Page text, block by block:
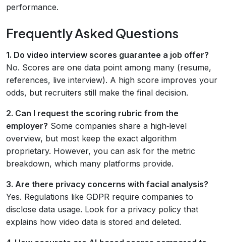
performance.
Frequently Asked Questions
1. Do video interview scores guarantee a job offer?
No. Scores are one data point among many (resume,
references, live interview). A high score improves your
odds, but recruiters still make the final decision.
2. Can I request the scoring rubric from the
employer? Some companies share a high‑level
overview, but most keep the exact algorithm
proprietary. However, you can ask for the metric
breakdown, which many platforms provide.
3. Are there privacy concerns with facial analysis?
Yes. Regulations like GDPR require companies to
disclose data usage. Look for a privacy policy that
explains how video data is stored and deleted.